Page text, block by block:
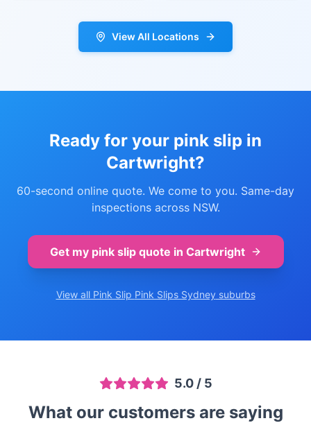
View All Locations
Ready for your pink slip in
Cartwright?
60-second online quote. We come to you. Same-day
inspections across NSW.
Get my pink slip quote in Cartwright
View all Pink Slip Pink Slips Sydney suburbs
5.0/ 5
What our customers are saying